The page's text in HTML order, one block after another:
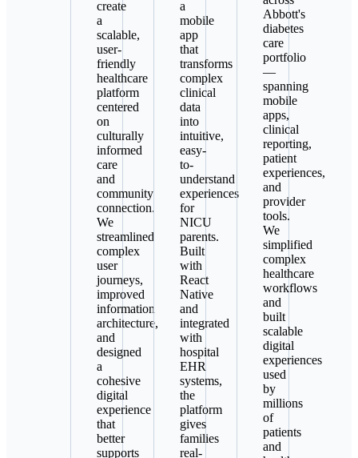
create
a
scalable,
user-
friendly
healthcare
platform
centered
on
culturally
informed
care
and
community
connection.
We
streamlined
complex
user
journeys,
improved
information
architecture,
and
designed
a
cohesive
digital
experience
that
better
supports
a
mobile
app
that
transforms
complex
clinical
data
into
intuitive,
easy-
to-
understand
experiences
for
NICU
parents.
Built
with
React
Native
and
integrated
with
hospital
EHR
systems,
the
platform
gives
families
real-
Abbott's
diabetes
care
portfolio
—
spanning
mobile
apps,
clinical
reporting,
patient
experiences,
and
provider
tools.
We
simplified
complex
healthcare
workflows
and
built
scalable
digital
experiences
used
by
millions
of
patients
and